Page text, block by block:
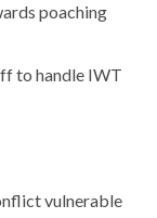
poaching
to handle IWT
vulnerable